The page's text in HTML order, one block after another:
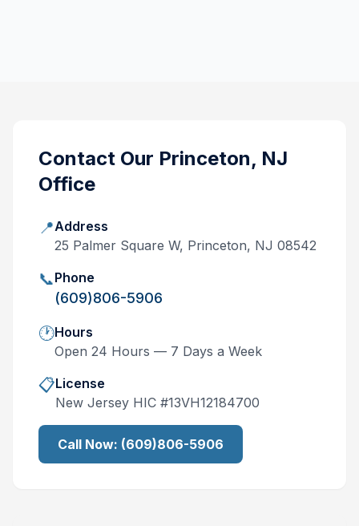
Contact Our Princeton, NJ
Office
📍Address
25 Palmer Square W, Princeton, NJ 08542
📞Phone
(609)806-5906
🕐Hours
Open 24 Hours — 7 Days a Week
📋License
New Jersey HIC #13VH12184700
Call Now: (609)806-5906